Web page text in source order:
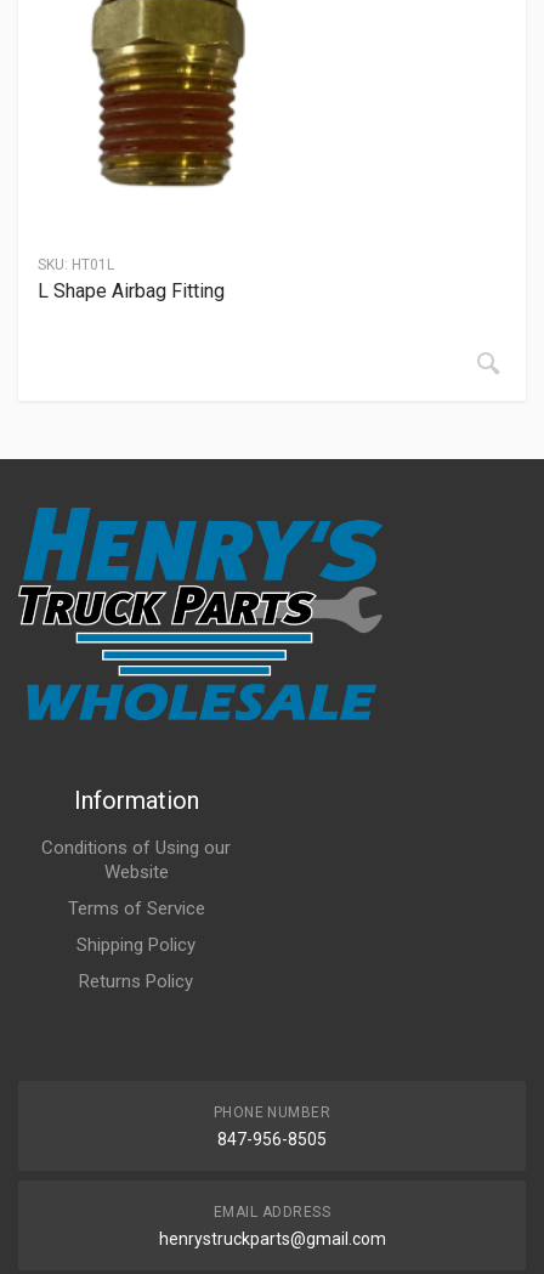
SKU: HT01L
L Shape Airbag Fitting
Information
Conditions of Using our
Website
Terms of Service
Shipping Policy
Returns Policy
PHONE NUMBER
847-956-8505
EMAIL ADDRESS
henrystruckparts@gmail.com